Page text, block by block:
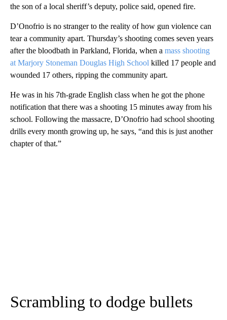
the son of a local sheriff’s deputy, police said, opened fire.
D’Onofrio is no stranger to the reality of how gun violence can
tear a community apart. Thursday’s shooting comes seven years
after the bloodbath in Parkland, Florida, when a mass shooting
at Marjory Stoneman Douglas High School killed 17 people and
wounded 17 others, ripping the community apart.
He was in his 7th-grade English class when he got the phone
notification that there was a shooting 15 minutes away from his
school. Following the massacre, D’Onofrio had school shooting
drills every month growing up, he says, “and this is just another
chapter of that.”
Scrambling to dodge bullets